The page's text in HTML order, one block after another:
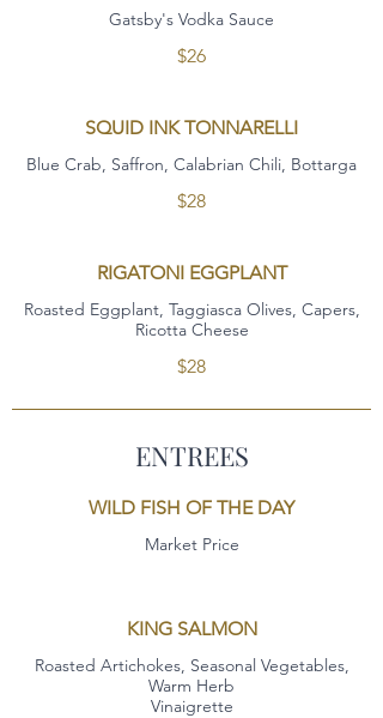
Gatsby's Vodka Sauce
$26
SQUID INK TONNARELLI
Blue Crab, Saffron, Calabrian Chili, Bottarga
$28
RIGATONI EGGPLANT
Roasted Eggplant, Taggiasca Olives, Capers,
Ricotta Cheese
$28
ENTREES
WILD FISH OF THE DAY
Market Price
KING SALMON
Roasted Artichokes, Seasonal Vegetables,
Warm Herb
Vinaigrette